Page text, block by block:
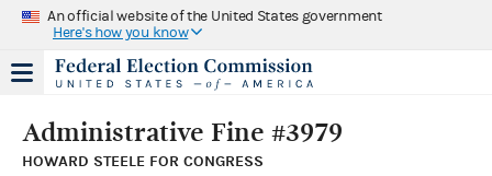
An official website of the United States government
Here's how you know
Administrative Fine #3979
HOWARD STEELE FOR CONGRESS